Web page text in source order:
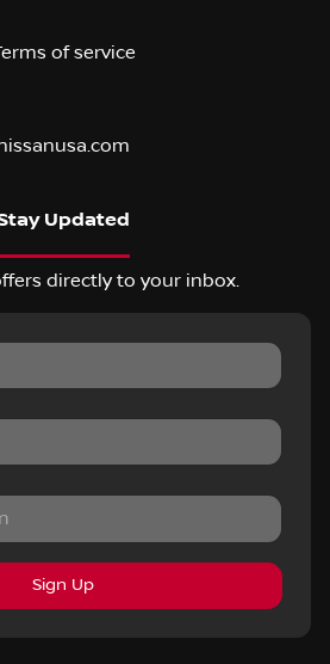
of service
Updated
directly to your inbox.
Sign Up